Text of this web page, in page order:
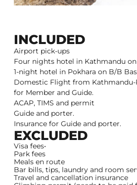
INCLUDED
Airport pick-ups
Four nights hotel in Kathmandu
1-night hotel in Pokhara on B/B
Domestic Flight from Kathmandu-
for Member and Guide.
ACAP, TIMS and permit
Guide and porter.
Insurance for Guide and porter.
EXCLUDED
Visa fees•
Park fees
Meals en route
Bar bills, tips, laundry and room
Travel and cancellation insurance